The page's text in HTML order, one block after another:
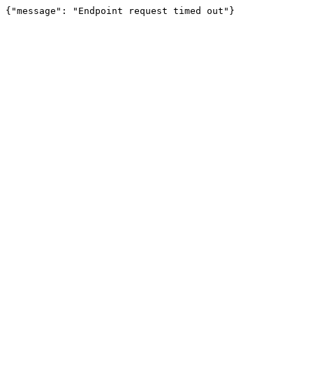
{"message": "Endpoint request timed out"}